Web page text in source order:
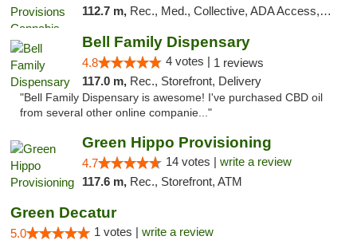
112.7 m, Rec., Med., Collective, ADA Access, Member Application Required, Pre-ICO, ATM, Debit Card, Delivery, Pickup
Bell Family Dispensary
4.8 4 votes | 1 reviews
117.0 m, Rec., Storefront, Delivery
"Bell Family Dispensary is awesome! I've purchased CBD oil
from several other online companie..."
Green Hippo Provisioning
4.7 14 votes | write a review
117.6 m, Rec., Storefront, ATM
Green Decatur
5.0 1 votes | write a review